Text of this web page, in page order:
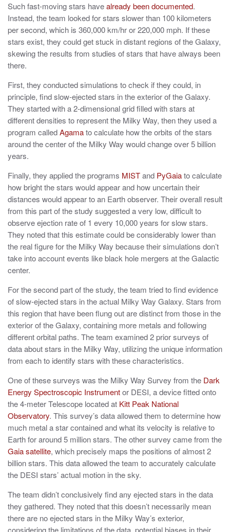
Such fast-moving stars havealready been documented.
Instead, the team looked for stars slower than 100 kilometers
per second, which is 360,000 km/hr or 220,000 mph. If these
stars exist, they could get stuck in distant regions of the Galaxy,
skewing the results from studies of stars that have always been
there.
First, they conducted simulations to check if they could, in
principle, find slow-ejected stars in the exterior of the Galaxy.
They started with a 2-dimensional grid filled with stars at
different densities to represent the Milky Way, then they used a
program calledAgamato calculate how the orbits of the stars
around the center of the Milky Way would change over 5 billion
years.
Finally, they applied the programs MISTand PyGaiato calculate
how bright the stars would appear and how uncertain their
distances would appear to an Earth observer. Their overall result
from this part of the study suggested a very low, difficult to
observe ejection rate of 1 every 10,000 years for slow stars.
They noted that this estimate could be considerably lower than
the real figure for the Milky Way because their simulations don’t
take into account events like black hole mergers at the Galactic
center.
For the second part of the study, the team tried to find evidence
of slow-ejected stars in the actual Milky Way Galaxy. Stars from
this region that have been flung out are distinct from those in the
exterior of the Galaxy, containing more metals and following
different orbital paths. The team examined 2 prior surveys of
data about stars in the Milky Way, utilizing the unique information
from each to identify stars with these characteristics.
One of these surveys was the Milky Way Survey from the Dark
Energy Spectroscopic Instrumentor DESI, a device fitted onto
the 4-meter Telescope located at Kitt Peak National
Observatory. This survey’s data allowed them to determine how
much metal a star contained and what its velocity is relative to
Earth for around 5 million stars. The other survey came from the
Gaia satellite, which precisely maps the positions of almost 2
billion stars. This data allowed the team to accurately calculate
the DESI stars’ actual motion in the sky.
The team didn’t conclusively find any ejected stars in the data
they gathered. They noted that this doesn’t necessarily mean
there are no ejected stars in the Milky Way’s exterior,
considering the limitations of the data, potential biases in their